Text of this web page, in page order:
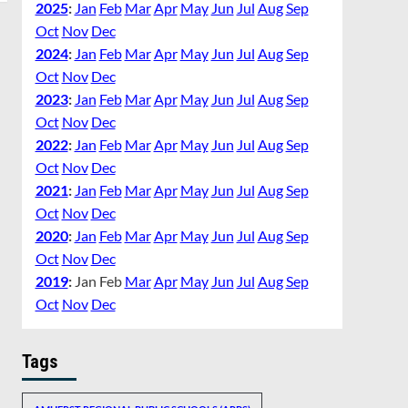
2025: Jan Feb MarApr May Jun Jul AugSep
Oct Nov Dec
2024: Jan Feb MarApr May Jun Jul AugSep
Oct Nov Dec
2023: Jan Feb MarApr May Jun Jul AugSep
Oct Nov Dec
2022: Jan Feb MarApr May Jun Jul AugSep
Oct Nov Dec
2021: Jan Feb MarApr May Jun Jul AugSep
Oct Nov Dec
2020: Jan Feb MarApr May Jun Jul AugSep
Oct Nov Dec
2019: Jan Feb MarApr May Jun Jul AugSep
Oct Nov Dec
Tags